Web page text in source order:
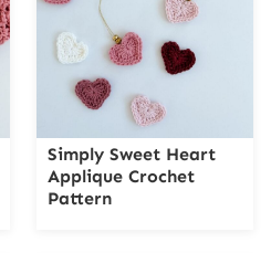
Simply Sweet Heart
Applique Crochet
Pattern